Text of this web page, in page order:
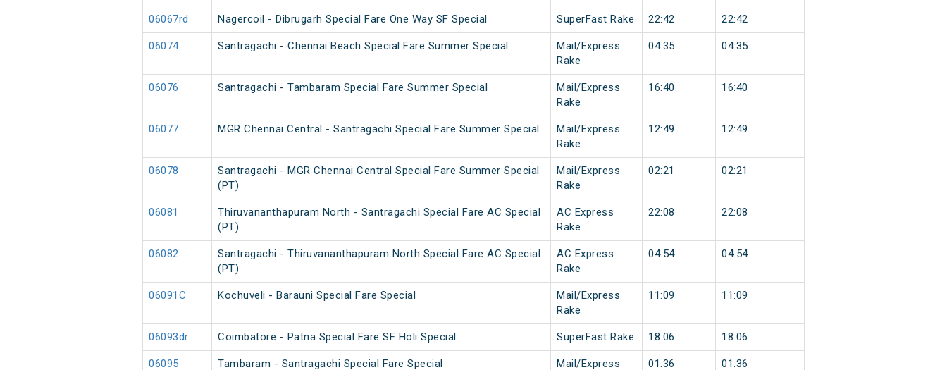
06067rd Nagercoil - Dibrugarh Special Fare One Way SF Special SuperFast Rake 22:42 22:42
06074 Santragachi - Chennai Beach Special Fare Summer Special
Mail/Express
Rake
04:35 04:35
06076 Santragachi - Tambaram Special Fare Summer Special
Mail/Express
Rake
16:40 16:40
06077 MGR Chennai Central - Santragachi Special Fare Summer Special
Mail/Express
Rake
12:49 12:49
06078
Santragachi - MGR Chennai Central Special Fare Summer Special
(PT)
Mail/Express
Rake
02:21 02:21
06081
Thiruvananthapuram North - Santragachi Special Fare AC Special
(PT)
AC Express
Rake
22:08 22:08
06082
Santragachi - Thiruvananthapuram North Special Fare AC Special
(PT)
AC Express
Rake
04:54 04:54
06091C Kochuveli - Barauni Special Fare Special
Mail/Express
Rake
11:09 11:09
06093dr Coimbatore - Patna Special Fare SF Holi Special SuperFast Rake 18:06 18:06
06095 Tambaram - Santragachi Special Fare Special Mail/Express 01:36 01:36